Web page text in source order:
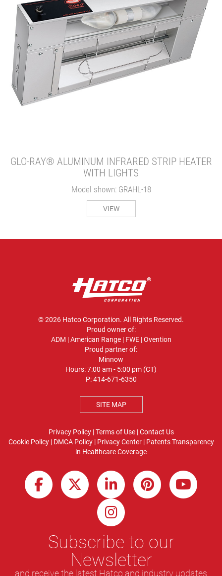
GLO-RAY® ALUMINUM INFRARED STRIP HEATER
WITH LIGHTS
Model shown: GRAHL-18
VIEW
© 2026 Hatco Corporation. All Rights Reserved.
Proud owner of:
ADM |American Range| FWE|Ovention
Proud partner of:
Minnow
Hours: 7:00 am - 5:00 pm (CT)
P:414-671-6350
SITE MAP
Privacy Policy|Terms of Use|Contact Us
Cookie Policy| DMCA Policy| Privacy Center| Patents Transparency
in Healthcare Coverage
Subscribe to our
Newsletter
and receive the latest Hatco and industry updates